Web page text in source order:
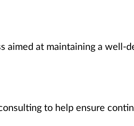
at maintaining a well-
to help ensure